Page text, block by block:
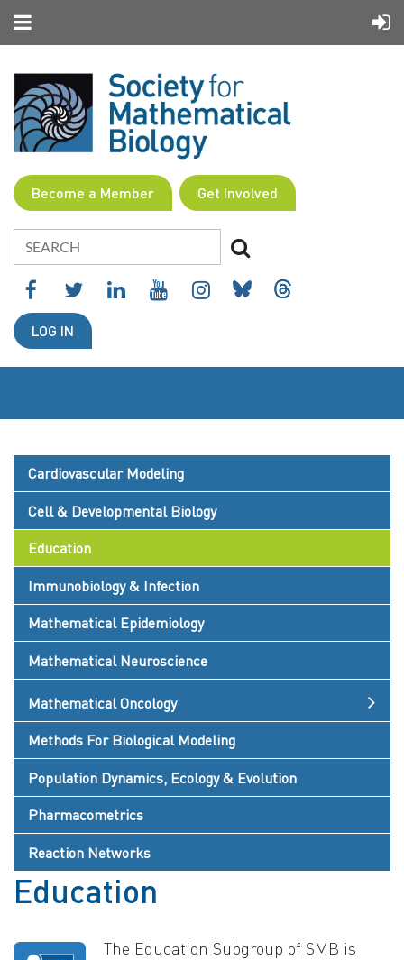
Become a Member Get Involved
LOG IN
Cardiovascular Modeling
Cell & Developmental Biology
Education
Immunobiology & Infection
Mathematical Epidemiology
Mathematical Neuroscience
Mathematical Oncology
Methods For Biological Modeling
Population Dynamics, Ecology & Evolution
Pharmacometrics
Reaction Networks
Education
The Education Subgroup of SMB is